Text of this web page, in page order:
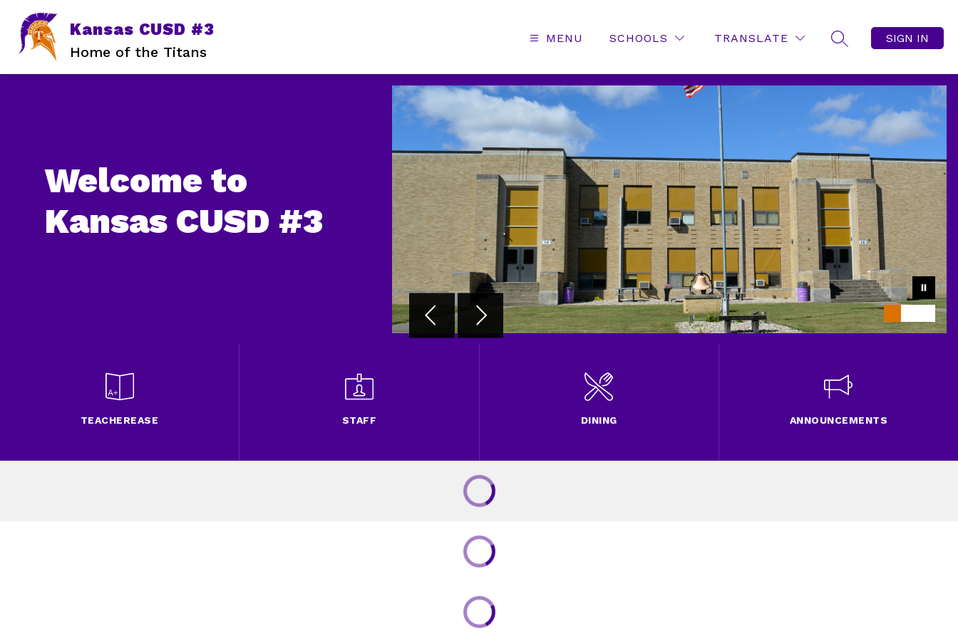
content
Kansas CUSD #3
Home of the Titans
MENU SCHOOLS TRANSLATE
SEARCH SITE
SIGN IN
Welcome to
Kansas CUSD #3
TEACHEREASE STAFF DINING ANNOUNCEMENTS